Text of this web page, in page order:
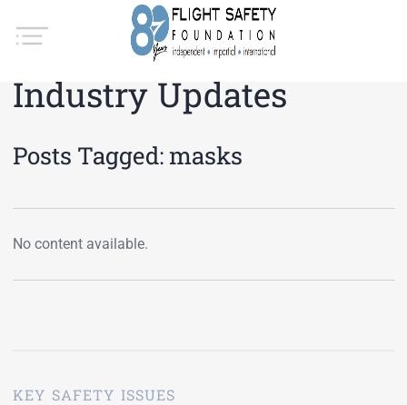
Industry Updates
Posts Tagged:masks
No content available.
KEY SAFETY ISSUES